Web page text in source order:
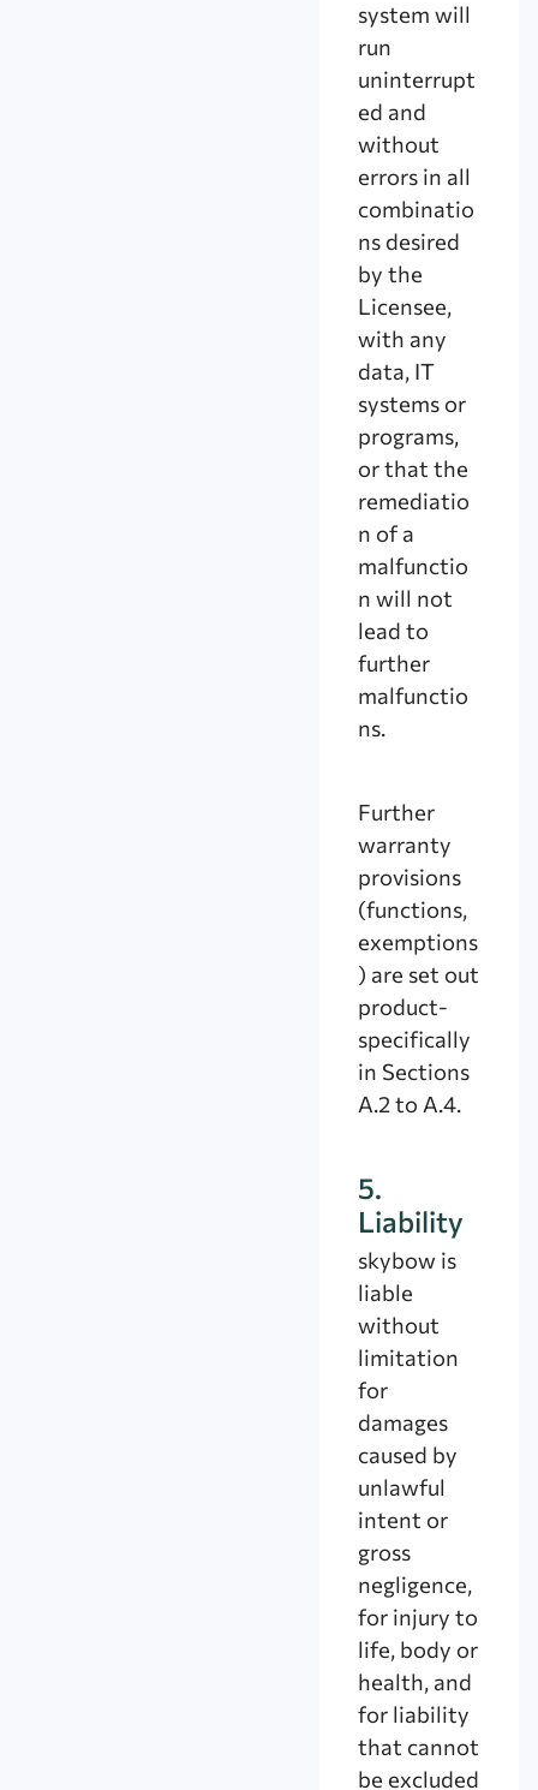
system will
run
uninterrupt
ed and
without
errors in all
combinatio
ns desired
by the
Licensee,
with any
data, IT
systems or
programs,
or that the
remediatio
n of a
malfunctio
n will not
lead to
further
malfunctio
ns.
Further
warranty
provisions
(functions,
exemptions
) are set out
product-
specifically
in Sections
A.2 to A.4.
5.
Liability
skybow is
liable
without
limitation
for
damages
caused by
unlawful
intent or
gross
negligence,
for injury to
life, body or
health, and
for liability
that cannot
be excluded